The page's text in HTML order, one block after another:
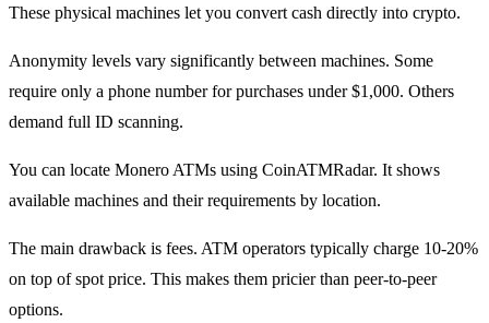
These physical machines let you convert cash directly into crypto.
Anonymity levels vary significantly between machines. Some
require only a phone number for purchases under $1,000. Others
demand full ID scanning.
You can locate Monero ATMs using CoinATMRadar. It shows
available machines and their requirements by location.
The main drawback is fees. ATM operators typically charge 10-20%
on top of spot price. This makes them pricier than peer-to-peer
options.